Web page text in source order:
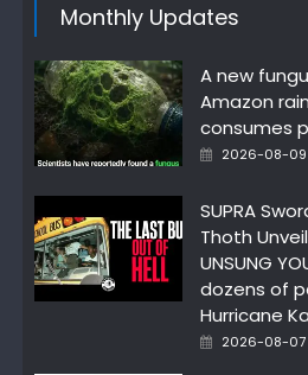
Monthly Updates
A new
Amazon
consumes
Posted
2026-08-09
SUPRA
Thoth
UNSUNG
dozens of
Hurricane
Posted
2026-08-07